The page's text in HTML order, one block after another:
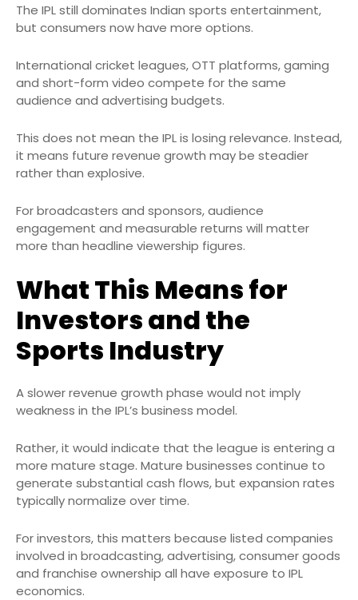
The IPL still dominates Indian sports entertainment,
but consumers now have more options.
International cricket leagues, OTT platforms, gaming
and short-form video compete for the same
audience and advertising budgets.
This does not mean the IPL is losing relevance. Instead,
it means future revenue growth may be steadier
rather than explosive.
For broadcasters and sponsors, audience
engagement and measurable returns will matter
more than headline viewership figures.
What This Means for
Investors and the
Sports Industry
A slower revenue growth phase would not imply
weakness in the IPL’s business model.
Rather, it would indicate that the league is entering a
more mature stage. Mature businesses continue to
generate substantial cash flows, but expansion rates
typically normalize over time.
For investors, this matters because listed companies
involved in broadcasting, advertising, consumer goods
and franchise ownership all have exposure to IPL
economics.